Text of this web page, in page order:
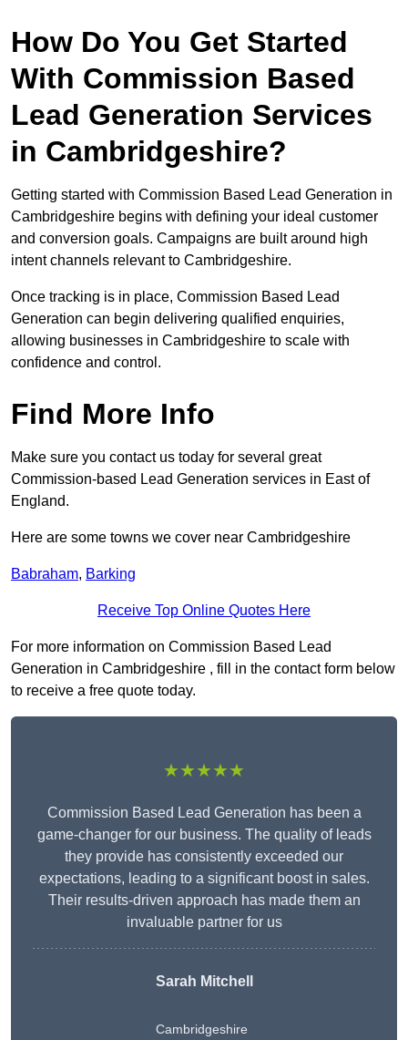
How Do You Get Started
With Commission Based
Lead Generation Services
in Cambridgeshire?
Getting started with Commission Based Lead Generation in
Cambridgeshire begins with defining your ideal customer
and conversion goals. Campaigns are built around high
intent channels relevant to Cambridgeshire.
Once tracking is in place, Commission Based Lead
Generation can begin delivering qualified enquiries,
allowing businesses in Cambridgeshire to scale with
confidence and control.
Find More Info
Make sure you contact us today for several great
Commission-based Lead Generation services in East of
England.
Here are some towns we cover near Cambridgeshire
Babraham, Barking
Receive Top Online Quotes Here
For more information on Commission Based Lead
Generation in Cambridgeshire , fill in the contact form below
to receive a free quote today.
★★★★★
Commission Based Lead Generation has been a
game-changer for our business. The quality of leads
they provide has consistently exceeded our
expectations, leading to a significant boost in sales.
Their results-driven approach has made them an
invaluable partner for us
Sarah Mitchell
Cambridgeshire